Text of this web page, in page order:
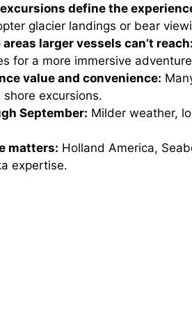
define the
glacier landings or bear
larger vessels can’t reach:
for a more immersive
value and convenience:
excursions.
September: Milder weather,
matters: Holland America,
expertise.